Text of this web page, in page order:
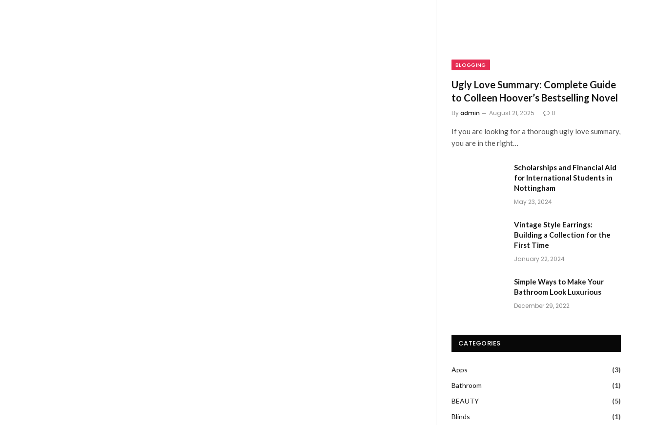
BLOGGING
Ugly Love Summary: Complete Guide
to Colleen Hoover’s Bestselling Novel
Byadmin August 21, 2025 0
If you are looking for a thorough ugly love summary,
you are in the right…
Scholarships and Financial Aid
for International Students in
Nottingham
May 23, 2024
Vintage Style Earrings:
Building a Collection for the
First Time
January 22, 2024
Simple Ways to Make Your
Bathroom Look Luxurious
December 29, 2022
CATEGORIES
Apps
(3)
Bathroom
(1)
BEAUTY
(5)
Blinds
(1)